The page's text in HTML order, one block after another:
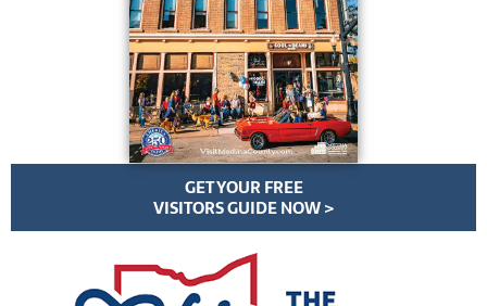
GET YOUR FREE
VISITORS GUIDE NOW >